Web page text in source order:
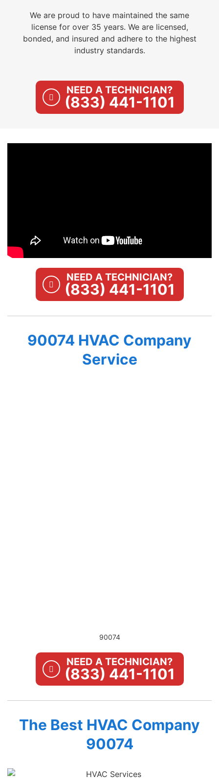
We are proud to have maintained the same
license for over 35 years. We are licensed,
bonded, and insured and adhere to the highest
industry standards.
NEED A TECHNICIAN?
(833) 441-1101
NEED A TECHNICIAN?
(833) 441-1101
90074 HVAC Company
Service
90074
NEED A TECHNICIAN?
(833) 441-1101
The Best HVAC Company
90074